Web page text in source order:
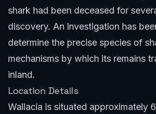
shark had been deceased for
discovery. An investigation has
determine the precise species of
mechanisms by which its remains
inland.
Location Details
Wallacia is situated approximately